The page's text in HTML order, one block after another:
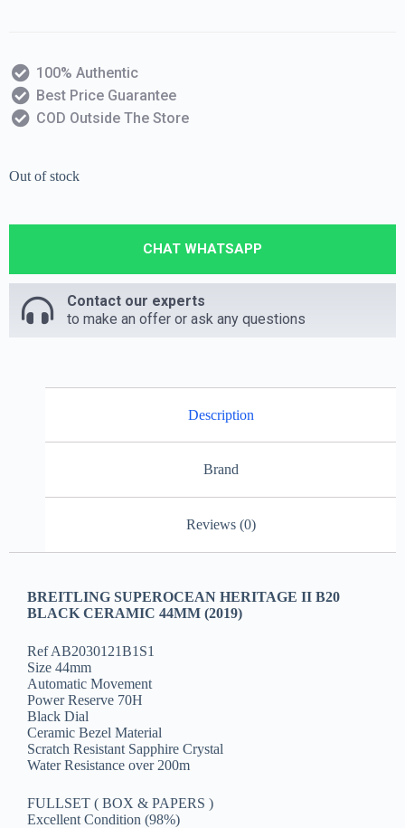
100% Authentic
Best Price Guarantee
COD Outside The Store
Out of stock
CHAT WHATSAPP
Contact our experts
to make an offer or ask any questions
Description
Brand
Reviews (0)
BREITLING SUPEROCEAN HERITAGE II B20
BLACK CERAMIC 44MM (2019)
Ref AB2030121B1S1
Size 44mm
Automatic Movement
Power Reserve 70H
Black Dial
Ceramic Bezel Material
Scratch Resistant Sapphire Crystal
Water Resistance over 200m
FULLSET ( BOX & PAPERS )
Excellent Condition (98%)